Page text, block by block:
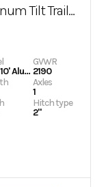
Tilt Trailer
65"X10' Aluminum Tilt Trailer
GVWR
2190
Axles
1
Hitch type
2"